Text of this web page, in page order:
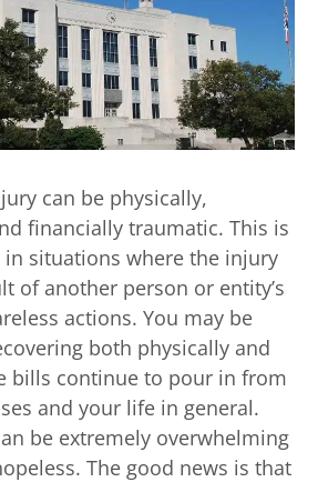
can be physically,
financially traumatic. This is
in situations where the injury
of another person or entity’s
actions. You may be
both physically and
bills continue to pour in from
and your life in general.
be extremely overwhelming
The good news is that